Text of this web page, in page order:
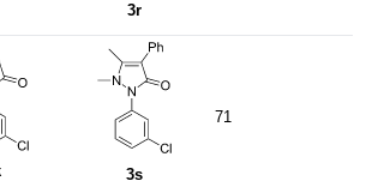
3r
3s
71